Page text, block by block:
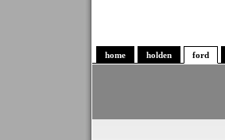
home holden ford